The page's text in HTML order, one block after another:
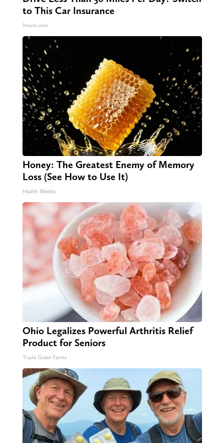
to This Car Insurance
Insure.com
Honey: The Greatest Enemy of Memory
Loss (See How to Use It)
Health Weekly
Ohio Legalizes Powerful Arthritis Relief
Product for Seniors
Triple Green Farms